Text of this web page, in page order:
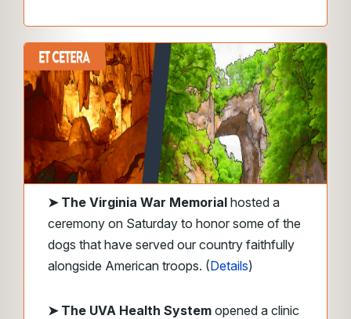
➤ The Virginia War Memorial hosted a
ceremony on Saturday to honor some of the
dogs that have served our country faithfully
alongside American troops. (Details)
➤ The UVA Health System opened a clinic